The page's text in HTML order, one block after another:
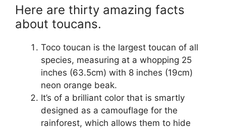
Here are thirty amazing facts
about toucans.
Toco toucan is the largest toucan of all
species, measuring at a whopping 25
inches (63.5cm) with 8 inches (19cm)
neon orange beak.
It’s of a brilliant color that is smartly
designed as a camouflage for the
rainforest, which allows them to hide